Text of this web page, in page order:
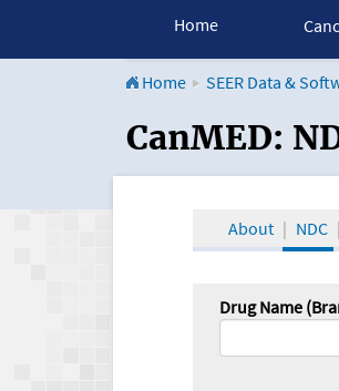
Home
Home SEER Data &
CanMED
CanMED:
About NDC
Drug Name